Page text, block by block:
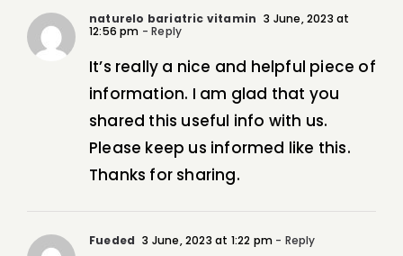
naturelo bariatric vitamin 3 June, 2023 at
12:56 pm - Reply
It’s really a nice and helpful piece of
information. I am glad that you
shared this useful info with us.
Please keep us informed like this.
Thanks for sharing.
Fueded 3 June, 2023 at 1:22 pm - Reply